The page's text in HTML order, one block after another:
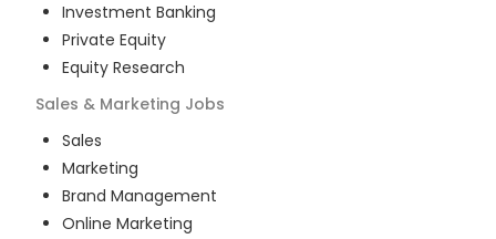
Investment Banking
Private Equity
Equity Research
Sales & Marketing Jobs
Sales
Marketing
Brand Management
Online Marketing